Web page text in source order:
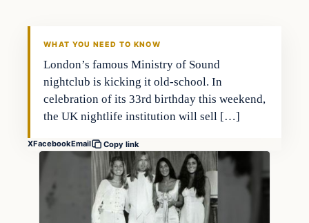
WHAT YOU NEED TO KNOW
London’s famous Ministry of Sound
nightclub is kicking it old-school. In
celebration of its 33rd birthday this weekend,
the UK nightlife institution will sell […]
XFacebookEmail Copy link